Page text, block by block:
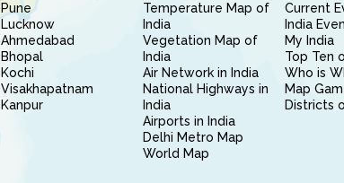
Pune
Lucknow
Ahmedabad
Bhopal
Kochi
Visakhapatnam
Kanpur
Temperature Map of
India
Vegetation Map of
India
Air Network in India
National Highways in
India
Airports in India
Delhi Metro Map
World Map
Current
India
My India
Top Ten
Who is
Map
Districts